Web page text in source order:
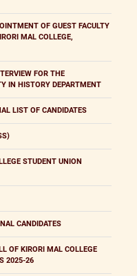
OF GUEST FACULTY
MAL COLLEGE,
FOR THE
IN HISTORY DEPARTMENT
LIST OF CANDIDATES
STUDENT UNION
CANDIDATES
OF KIRORI MAL COLLEGE
2025-26